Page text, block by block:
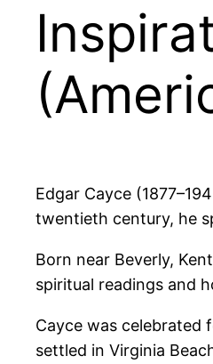
Edgar Cayce
twentieth century, he
Born near Beverly,
spiritual readings and
Cayce was celebrated
settled in Virginia